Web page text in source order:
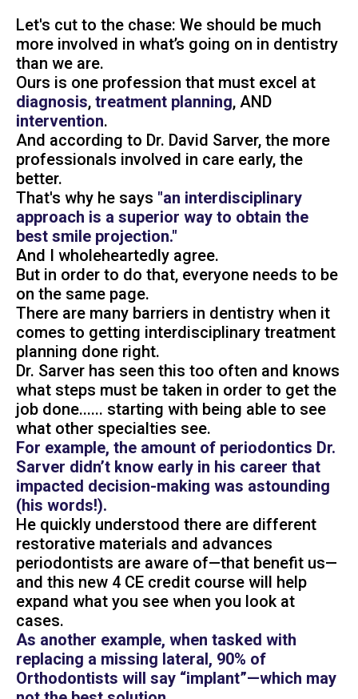
Let's cut to the chase: We should be much
more involved in what’s going on in dentistry
than we are.
Ours is one profession that must excel at
diagnosis, treatment planning, AND
intervention.
And according to Dr. David Sarver, the more
professionals involved in care early, the
better.
That's why he says "an interdisciplinary
approach is a superior way to obtain the
best smile projection."
And I wholeheartedly agree.
But in order to do that, everyone needs to be
on the same page.
There are many barriers in dentistry when it
comes to getting interdisciplinary treatment
planning done right.
Dr. Sarver has seen this too often and knows
what steps must be taken in order to get the
job done...... starting with being able to see
what other specialties see.
For example, the amount of periodontics Dr.
Sarver didn’t know early in his career that
impacted decision-making was astounding
(his words!).
He quickly understood there are different
restorative materials and advances
periodontists are aware of—that benefit us—
and this new 4 CE credit course will help
expand what you see when you look at
cases.
As another example, when tasked with
replacing a missing lateral, 90% of
Orthodontists will say “implant”—which may